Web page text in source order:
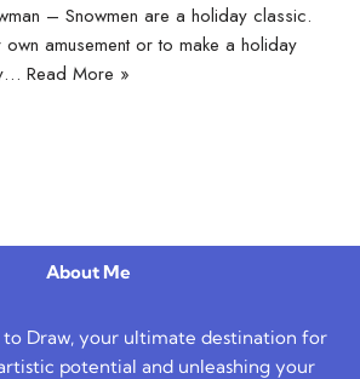
– Snowmen are a holiday classic.
amusement or to make a holiday
Read More »
About Me
Draw, your ultimate destination for
potential and unleashing your